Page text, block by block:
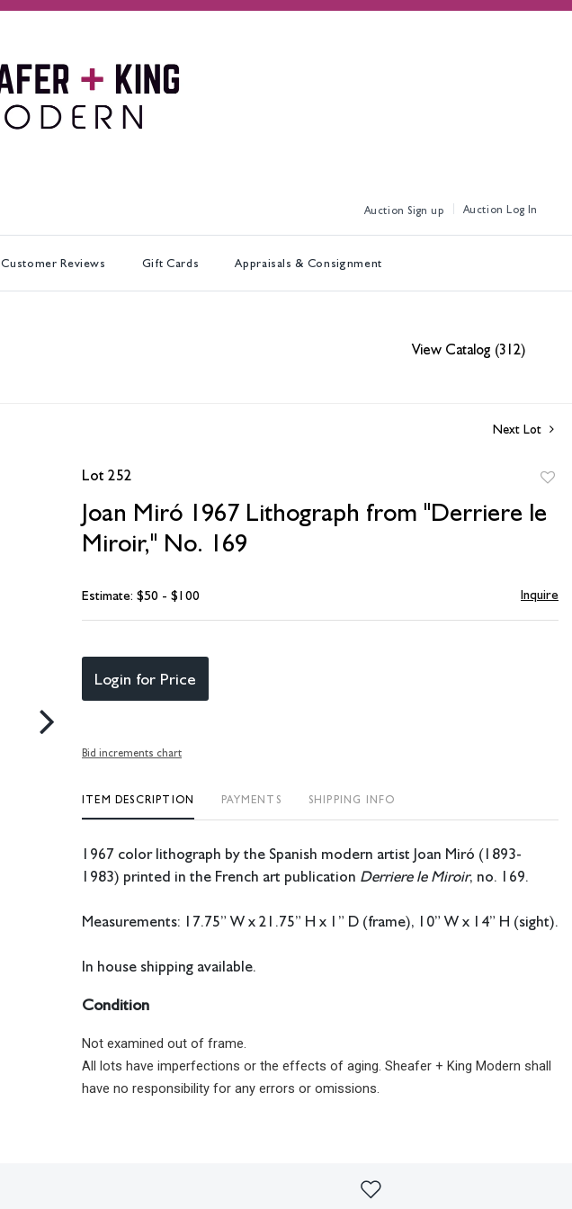
Sign up Log In
Customer Reviews Gift Cards Appraisals & Consignment
View Catalog (312)
Next Lot
Lot 252
Joan Miró 1967 Lithograph from "Derriere le
Miroir," No. 169
Estimate: $50 - $100 Inquire
Login for Price
Bid increments chart
ITEM DESCRIPTION PAYMENTS SHIPPING INFO
1967 color lithograph by the Spanish modern artist Joan Miró (1893-
1983) printed in the French art publication Derriere le Miroir, no. 169.
Measurements: 17.75” W x 21.75” H x 1” D (frame), 10” W x 14” H (sight).
In house shipping available.
Condition
Not examined out of frame.
All lots have imperfections or the effects of aging. Sheafer + King Modern shall
have no responsibility for any errors or omissions.